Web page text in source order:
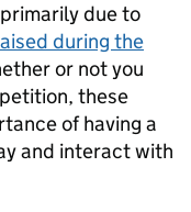
due to
during the
or not you
these
of having a
and interact with